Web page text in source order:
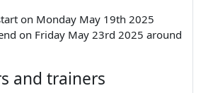
on Monday May 19th 2025
on Friday May 23rd 2025 around
and trainers